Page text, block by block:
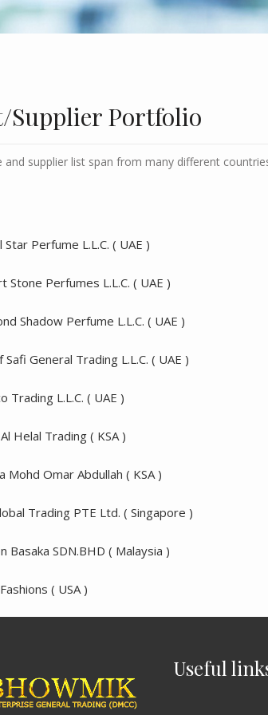
Supplier Portfolio
and supplier list span from many different
Star Perfume L.L.C. ( UAE )
Stone Perfumes L.L.C. ( UAE )
Shadow Perfume L.L.C. ( UAE )
Safi General Trading L.L.C. ( UAE )
Trading L.L.C. ( UAE )
Helal Trading ( KSA )
Mohd Omar Abdullah ( KSA )
Trading PTE Ltd. ( Singapore )
Basaka SDN.BHD ( Malaysia )
( USA )
Useful